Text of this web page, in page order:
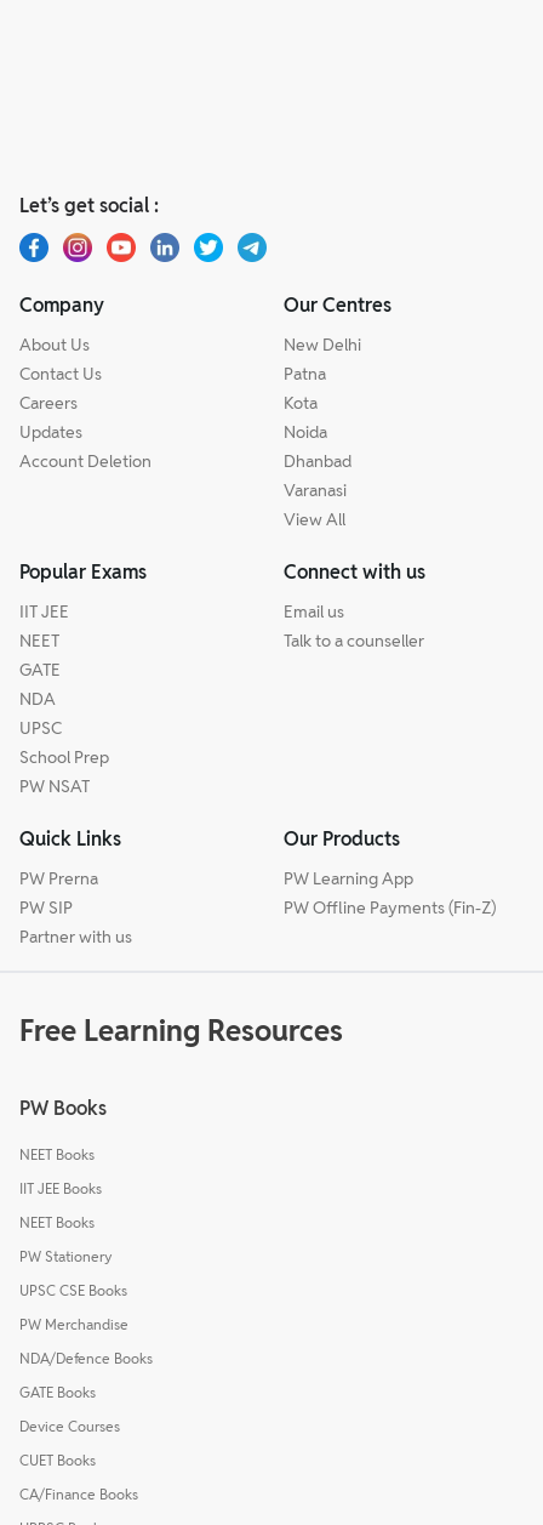
Let’s get social :
Company
About Us
Contact Us
Careers
Updates
Account Deletion
Our Centres
New Delhi
Patna
Kota
Noida
Dhanbad
Varanasi
View All
Popular Exams
IIT JEE
NEET
GATE
NDA
UPSC
School Prep
PW NSAT
Connect with us
Email us
Talk to a counseller
Quick Links
PW Prerna
PW SIP
Partner with us
Our Products
PW Learning App
PW Offline Payments (Fin-Z)
Free Learning Resources
PW Books
NEET Books
IIT JEE Books
NEET Books
PW Stationery
UPSC CSE Books
PW Merchandise
NDA/Defence Books
GATE Books
Device Courses
CUET Books
CA/Finance Books